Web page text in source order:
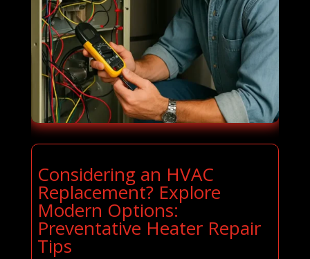
Considering an HVAC
Replacement? Explore
Modern Options:
Preventative Heater Repair
Tips